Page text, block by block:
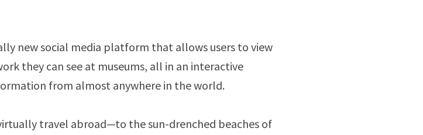
new social media platform that allows users to view
they can see at museums, all in an interactive
from almost anywhere in the world.
travel abroad—to the sun-drenched beaches of